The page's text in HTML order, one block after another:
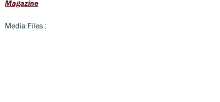
Magazine
Media Files :